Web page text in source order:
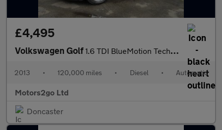
£4,495
Volkswagen Golf1.6 TDI BlueMotion Tech SE DSG Euro 5 (s/s) 5dr
2013 • 120,000 miles • Diesel • Automatic
Motors2go Ltd
Doncaster